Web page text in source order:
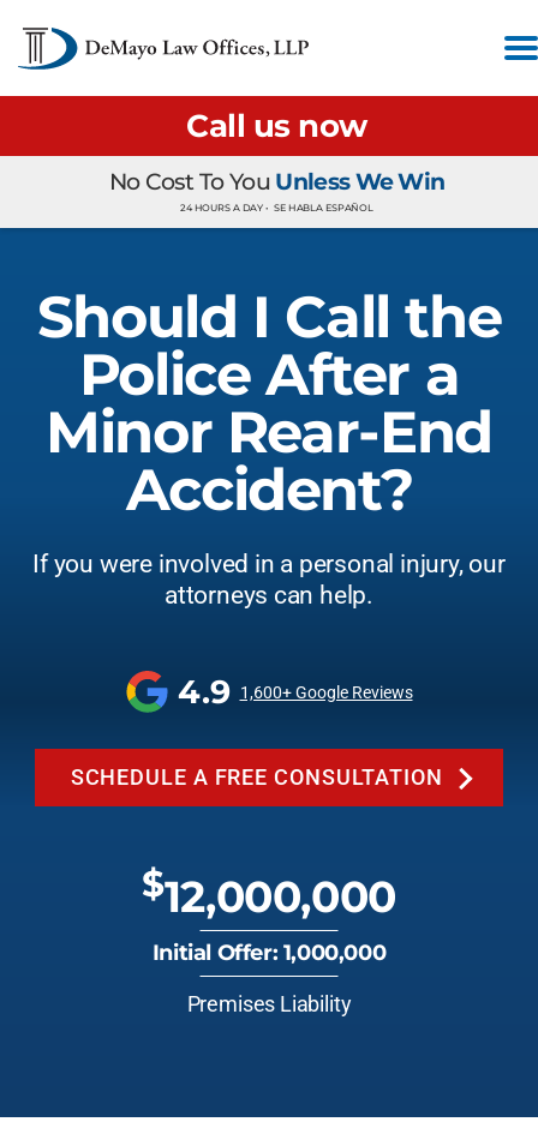
Call us now
No Cost To You Unless We Win
24 HOURS A DAY • SE HABLA ESPAÑOL
Should I Call the
Police After a
Minor Rear-End
Accident?
If you were involved in a personal injury, our
attorneys can help.
4.9 1,600+ Google Reviews
SCHEDULE A FREE CONSULTATION
$12,000,000
Initial Offer: 1,000,000
Premises Liability